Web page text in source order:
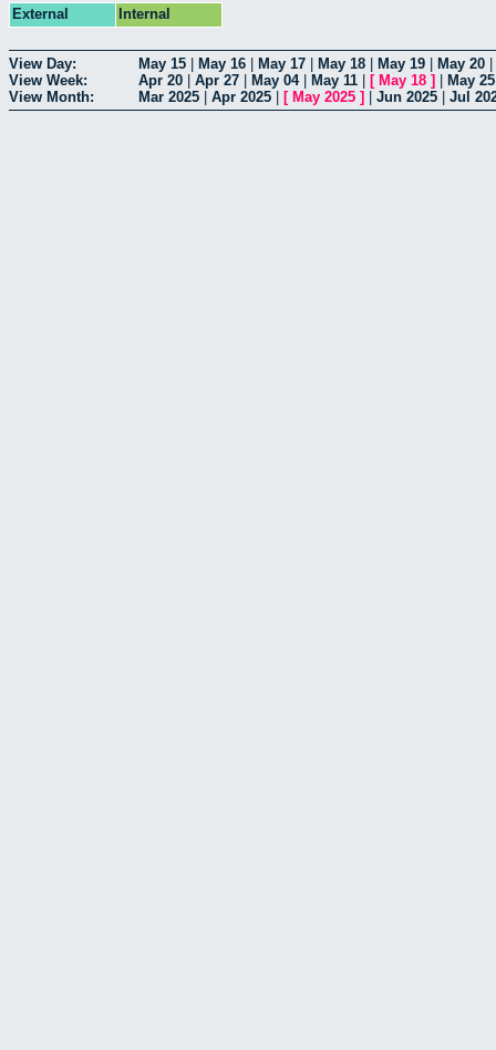
External
Internal
View Day: May 15 May 16 May 17 May 18 May 19 May 20
View Week:
Apr 20 Apr 27 May 04| May 11 [ May 18 ] May 25
View Month:
Mar 2025 Apr 2025 [ May 2025 ] Jun 2025 Jul